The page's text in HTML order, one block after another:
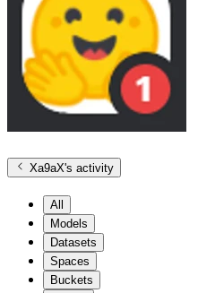
Xa9aX's activity
All
Models
Datasets
Spaces
Buckets